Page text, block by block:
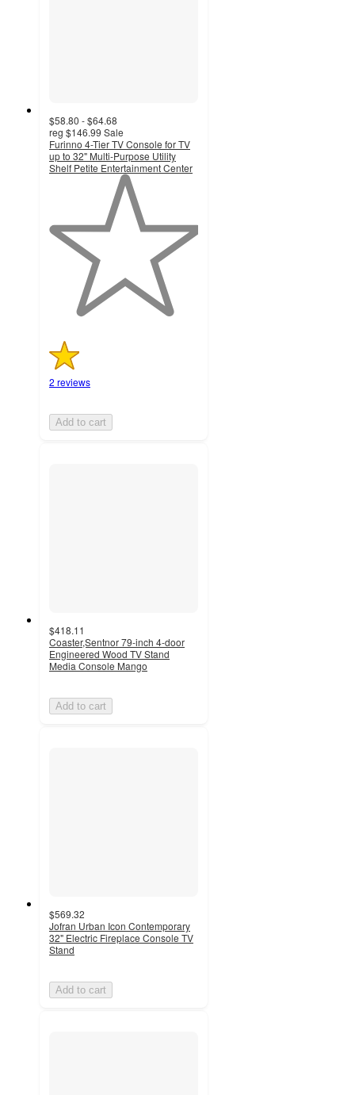
$58.80 - $64.68
reg $146.99 Sale
Furinno 4-Tier TV Console for TV
up to 32" Multi-Purpose Utility
Shelf Petite Entertainment Center
stars
with
2 reviews
Add to cart
$418.11
Coaster,Sentnor 79-inch 4-door
Engineered Wood TV Stand
Media Console Mango
Add to cart
$569.32
Jofran Urban Icon Contemporary
32" Electric Fireplace Console TV
Stand
Add to cart